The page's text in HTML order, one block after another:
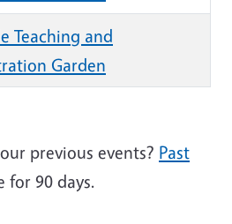
Teaching and
Garden
previous events? Past
for 90 days.